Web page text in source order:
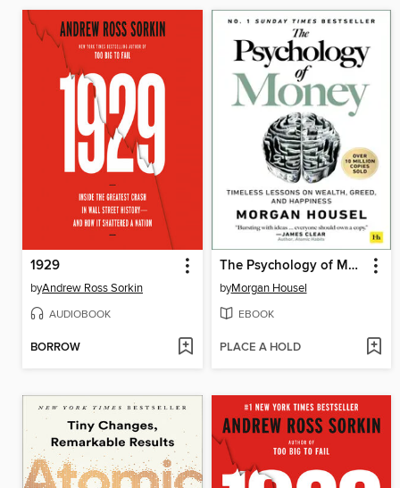
1929
byAndrew Ross Sorkin
AUDIOBOOK
BORROW
The Psychology of Money
byMorgan Housel
EBOOK
PLACE A HOLD